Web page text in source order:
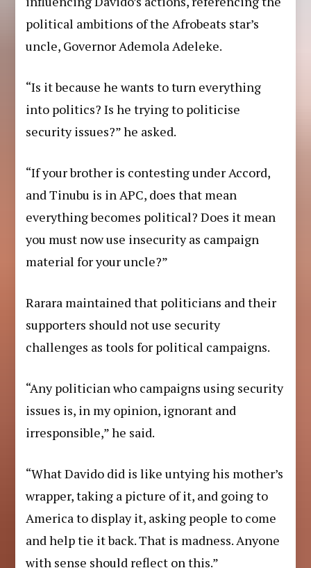
political ambitions of the Afrobeats star’s
uncle, Governor Ademola Adeleke.
“Is it because he wants to turn everything
into politics? Is he trying to politicise
security issues?” he asked.
“If your brother is contesting under Accord,
and Tinubu is in APC, does that mean
everything becomes political? Does it mean
you must now use insecurity as campaign
material for your uncle?”
Rarara maintained that politicians and their
supporters should not use security
challenges as tools for political campaigns.
“Any politician who campaigns using security
issues is, in my opinion, ignorant and
irresponsible,” he said.
“What Davido did is like untying his mother’s
wrapper, taking a picture of it, and going to
America to display it, asking people to come
and help tie it back. That is madness. Anyone
with sense should reflect on this.”